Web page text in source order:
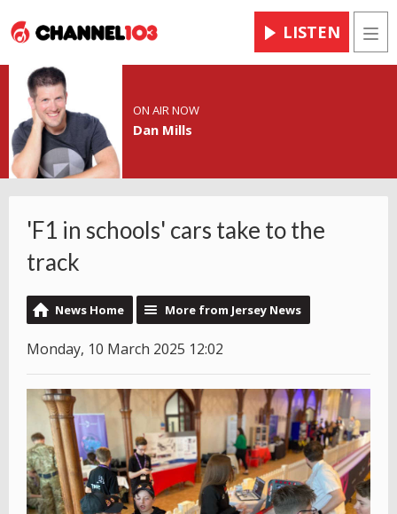
LISTEN
ON AIR NOW
Dan Mills
'F1 in schools' cars take to the
track
News Home More from Jersey News
Monday, 10 March 2025 12:02